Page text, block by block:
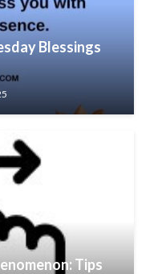
Blessings
Tips